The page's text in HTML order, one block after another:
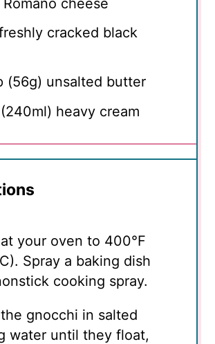
cheese
cracked black
(56g) unsalted butter
(240ml) heavy cream
your oven to 400°F
Spray a baking dish
cooking spray.
gnocchi in salted
water until they float,